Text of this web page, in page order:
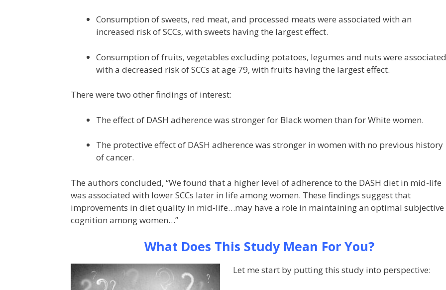
Consumption of sweets, red meat, and processed meats were associated with an
increased risk of SCCs, with sweets having the largest effect.
Consumption of fruits, vegetables excluding potatoes, legumes and nuts were associated
with a decreased risk of SCCs at age 79, with fruits having the largest effect.
There were two other findings of interest:
The effect of DASH adherence was stronger for Black women than for White women.
The protective effect of DASH adherence was stronger in women with no previous history
of cancer.
The authors concluded, “We found that a higher level of adherence to the DASH diet in mid-life
was associated with lower SCCs later in life among women. These findings suggest that
improvements in diet quality in mid-life…may have a role in maintaining an optimal subjective
cognition among women…”
What Does This Study Mean For You?
Let me start by putting this study into perspective: